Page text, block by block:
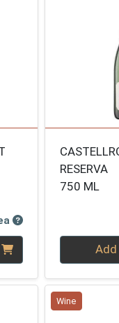
Product Price
RESERVA
750 ML
Quantity 0
Wine